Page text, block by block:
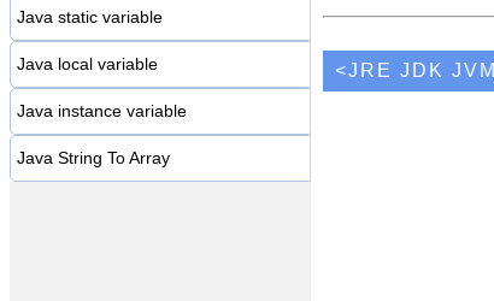
Java static variable
Java local variable
Java instance variable
Java String To Array
<JRE JDK JVM